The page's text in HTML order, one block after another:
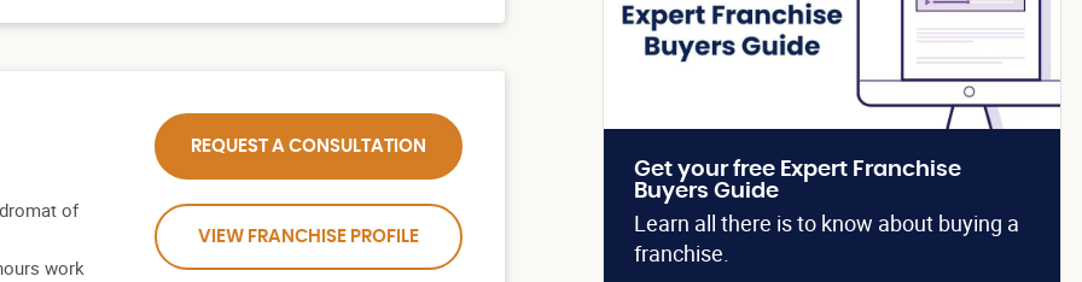
of
work
REQUEST A CONSULTATION
VIEW FRANCHISE PROFILE
Get your free Expert Franchise
Buyers Guide
Learn all there is to know about buying a
franchise.